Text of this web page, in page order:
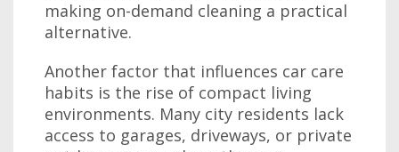
making on-demand cleaning a practical
alternative.
Another factor that influences car care
habits is the rise of compact living
environments. Many city residents lack
access to garages, driveways, or private